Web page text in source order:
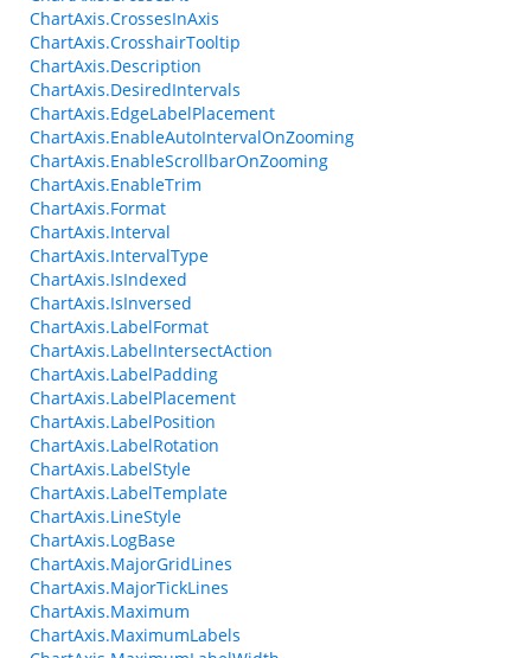
ChartAxis.CrossesInAxis
ChartAxis.CrosshairTooltip
ChartAxis.Description
ChartAxis.DesiredIntervals
ChartAxis.EdgeLabelPlacement
ChartAxis.EnableAutoIntervalOnZooming
ChartAxis.EnableScrollbarOnZooming
ChartAxis.EnableTrim
ChartAxis.Format
ChartAxis.Interval
ChartAxis.IntervalType
ChartAxis.IsIndexed
ChartAxis.IsInversed
ChartAxis.LabelFormat
ChartAxis.LabelIntersectAction
ChartAxis.LabelPadding
ChartAxis.LabelPlacement
ChartAxis.LabelPosition
ChartAxis.LabelRotation
ChartAxis.LabelStyle
ChartAxis.LabelTemplate
ChartAxis.LineStyle
ChartAxis.LogBase
ChartAxis.MajorGridLines
ChartAxis.MajorTickLines
ChartAxis.Maximum
ChartAxis.MaximumLabels